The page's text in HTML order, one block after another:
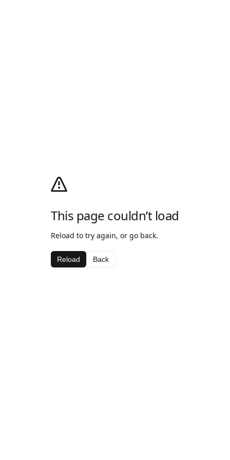
This page couldn’t load
Reload to try again, or go back.
Reload Back